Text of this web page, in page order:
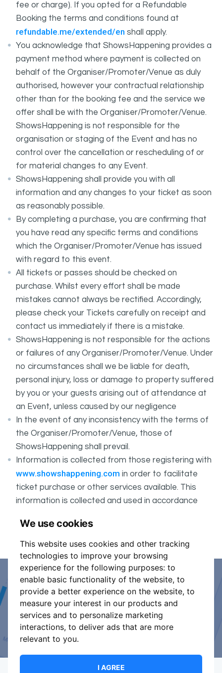
We use cookies
This website uses cookies and other tracking
technologies to improve your browsing
experience for the following purposes: to
enable basic functionality of the website, to
provide a better experience on the website, to
measure your interest in our products and
services and to personalize marketing
interactions, to deliver ads that are more
relevant to you.
I AGREE
fee or charge). If you opted for a Refundable
Booking the terms and conditions found at
refundable.me/extended/en shall apply.
You acknowledge that ShowsHappening provides a
payment method where payment is collected on
behalf of the Organiser/Promoter/Venue as duly
authorised, however your contractual relationship
other than for the booking fee and the service we
offer shall be with the Organiser/Promoter/Venue.
ShowsHappening is not responsible for the
organisation or staging of the Event and has no
control over the cancellation or rescheduling of or
for material changes to any Event.
ShowsHappening shall provide you with all
information and any changes to your ticket as soon
as reasonably possible.
By completing a purchase, you are confirming that
you have read any specific terms and conditions
which the Organiser/Promoter/Venue has issued
with regard to this event.
All tickets or passes should be checked on
purchase. Whilst every effort shall be made
mistakes cannot always be rectified. Accordingly,
please check your Tickets carefully on receipt and
contact us immediately if there is a mistake.
ShowsHappening is not responsible for the actions
or failures of any Organiser/Promoter/Venue. Under
no circumstances shall we be liable for death,
personal injury, loss or damage to property suffered
by you or your guests arising out of attendance at
an Event, unless caused by our negligence
In the event of any inconsistency with the terms of
the Organiser/Promoter/Venue, those of
ShowsHappening shall prevail.
Information is collected from those registering with
www.showshappening.com in order to facilitate
ticket purchase or other services available. This
information is collected and used in accordance
part of these conditions.
Event Organiser or Ticket
Promoter?
Discover a new way to manage your events.